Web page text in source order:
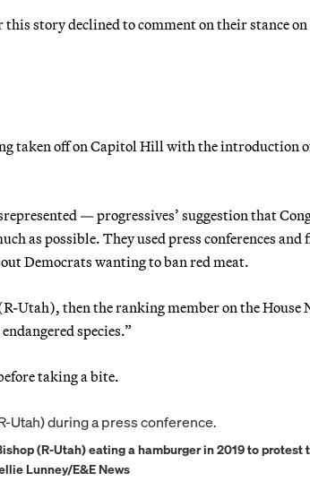
story declined to comment on their stance
taken off on Capitol Hill with the introduction
— progressives’ suggestion that
as possible. They used press conferences and
Democrats wanting to ban red meat.
Utah), then the ranking member on the House
species.”
taking a bite.
(R-Utah) eating a hamburger in 2019 to protest
Lunney/E&E News